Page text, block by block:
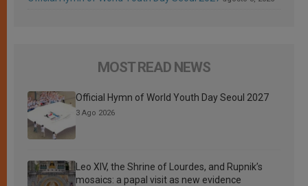
MOST READ NEWS
Official Hymn of World Youth Day Seoul 2027
3 Ago 2026
Leo XIV, the Shrine of Lourdes, and Rupnik’s
mosaics: a papal visit as new evidence